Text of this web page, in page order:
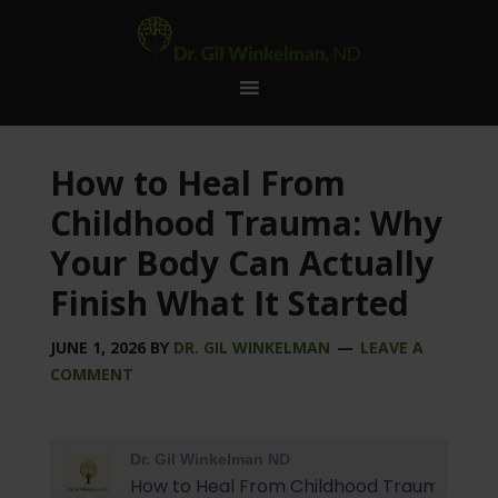
How to Heal From
Childhood Trauma: Why
Your Body Can Actually
Finish What It Started
JUNE 1, 2026BY DR. GIL WINKELMAN
LEAVE A
COMMENT
Dr. Gil Winkelman ND